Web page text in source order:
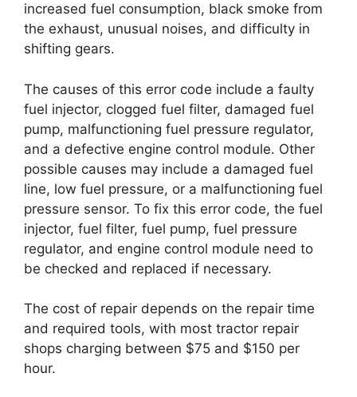
increased fuel consumption, black smoke from
the exhaust, unusual noises, and difficulty in
shifting gears.
The causes of this error code include a faulty
fuel injector, clogged fuel filter, damaged fuel
pump, malfunctioning fuel pressure regulator,
and a defective engine control module. Other
possible causes may include a damaged fuel
line, low fuel pressure, or a malfunctioning fuel
pressure sensor. To fix this error code, the fuel
injector, fuel filter, fuel pump, fuel pressure
regulator, and engine control module need to
be checked and replaced if necessary.
The cost of repair depends on the repair time
and required tools, with most tractor repair
shops charging between $75 and $150 per
hour.